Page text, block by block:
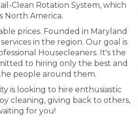
Clean Rotation System, which
North America.
prices. Founded in Maryland
in the region. Our goal is
Housecleaners. It's the
to hiring only the best and
people around them.
is looking to hire enthusiastic
cleaning, giving back to others,
for you!